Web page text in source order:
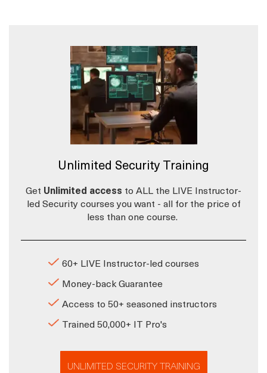
Unlimited Security Training
Get Unlimited access to ALL the LIVE Instructor-
led Security courses you want - all for the price of
less than one course.
60+ LIVE Instructor-led courses
Money-back Guarantee
Access to 50+ seasoned instructors
Trained 50,000+ IT Pro's
UNLIMITED SECURITY TRAINING